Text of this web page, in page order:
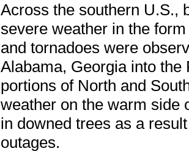
Across the southern U.S.,
severe weather in the
and tornadoes were
Alabama, Georgia into
portions of North and
weather on the warm side
in downed trees as a
outages.